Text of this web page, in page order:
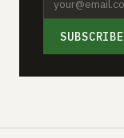
SUBSCRIBE